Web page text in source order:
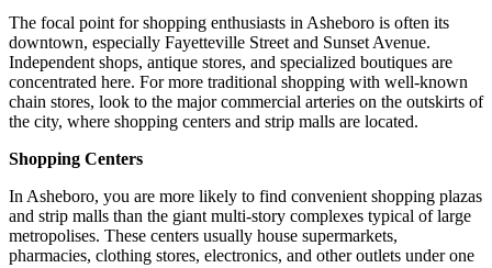
The focal point for shopping enthusiasts in Asheboro is often its
downtown, especially Fayetteville Street and Sunset Avenue.
Independent shops, antique stores, and specialized boutiques are
concentrated here. For more traditional shopping with well-known
chain stores, look to the major commercial arteries on the outskirts of
the city, where shopping centers and strip malls are located.
Shopping Centers
In Asheboro, you are more likely to find convenient shopping plazas
and strip malls than the giant multi-story complexes typical of large
metropolises. These centers usually house supermarkets,
pharmacies, clothing stores, electronics, and other outlets under one